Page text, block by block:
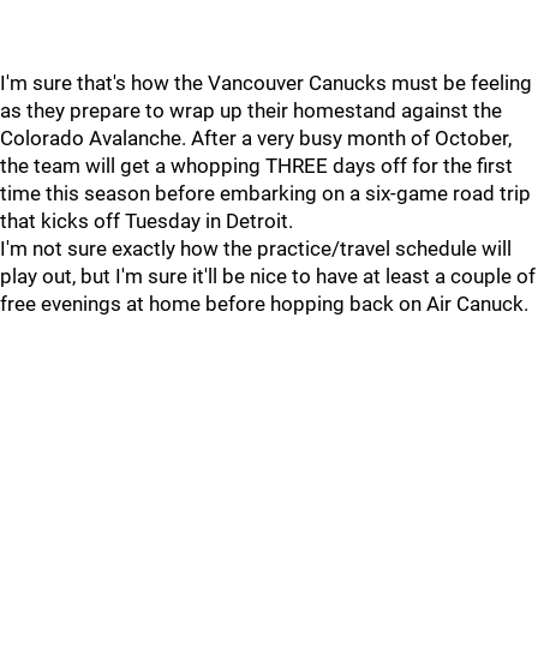
I'm sure that's how the Vancouver Canucks must be feeling
as they prepare to wrap up their homestand against the
Colorado Avalanche. After a very busy month of October,
the team will get a whopping THREE days off for the first
time this season before embarking on a six-game road trip
that kicks off Tuesday in Detroit.
I'm not sure exactly how the practice/travel schedule will
play out, but I'm sure it'll be nice to have at least a couple of
free evenings at home before hopping back on Air Canuck.